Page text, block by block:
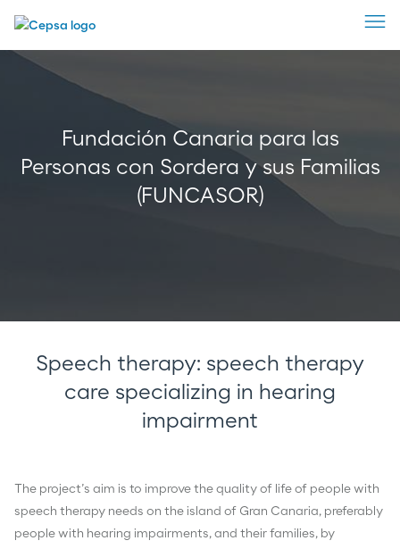
Fundación Canaria para las
Personas con Sordera y sus Familias
(FUNCASOR)
Speech therapy: speech therapy
care specializing in hearing
impairment
The project’s aim is to improve the quality of life of people with
speech therapy needs on the island of Gran Canaria, preferably
people with hearing impairments, and their families, by